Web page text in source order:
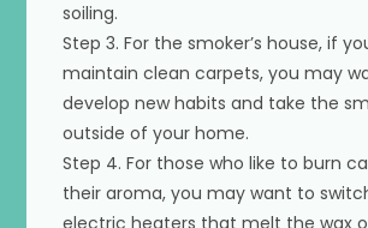
soiling.
Step 3. For the smoker’s house, if
maintain clean carpets, you may
develop new habits and take the
outside of your home.
Step 4. For those who like to burn
their aroma, you may want to